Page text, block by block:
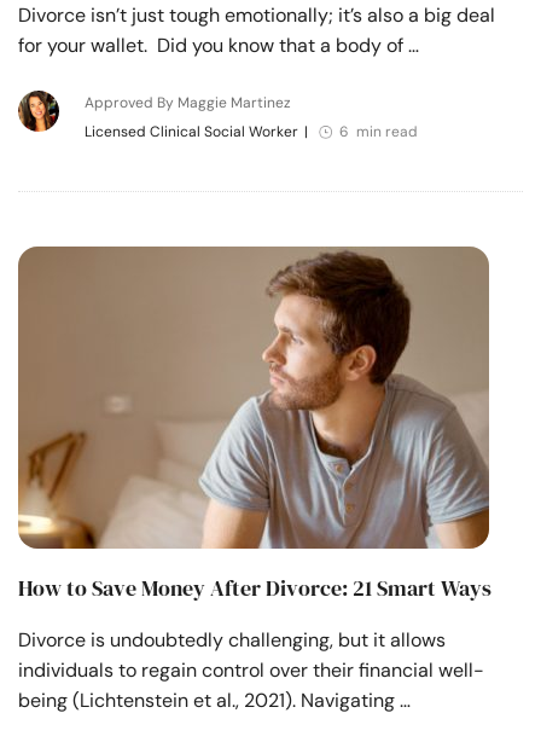
Divorce isn’t just tough emotionally; it’s also a big deal
for your wallet. Did you know that a body of …
Approved By Maggie Martinez
Licensed Clinical Social Worker | 6 min read
How to Save Money After Divorce: 21 Smart Ways
Divorce is undoubtedly challenging, but it allows
individuals to regain control over their financial well-
being (Lichtenstein et al., 2021). Navigating …